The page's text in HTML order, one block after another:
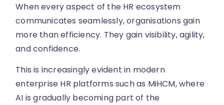
When every aspect of the HR ecosystem
communicates seamlessly, organisations gain
more than efficiency. They gain visibility, agility,
and confidence.
This is increasingly evident in modern
enterprise HR platforms such as MiHCM, where
AI is gradually becoming part of the